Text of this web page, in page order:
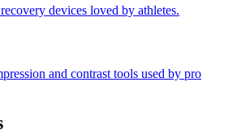
devices loved by athletes.
and contrast tools used by pro